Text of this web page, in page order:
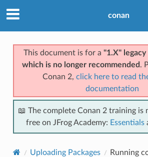
conan
This document is for a "1.X" legacy
which is no longer recommended .
Conan 2, click here to read
documentation
📖 The complete Conan 2 training is
free on JFrog Academy: Essentials
Uploading Packages Running